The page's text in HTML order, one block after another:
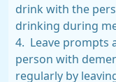
drink with the
drinking during
4. Leave prompts
person with
regularly by